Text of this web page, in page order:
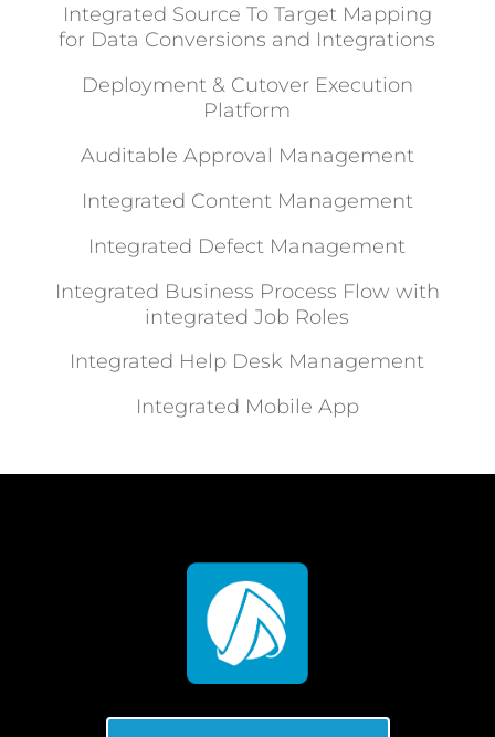
Integrated Source To Target Mapping
for Data Conversions and Integrations
Deployment & Cutover Execution
Platform
Auditable Approval Management
Integrated Content Management
Integrated Defect Management
Integrated Business Process Flow with
integrated Job Roles
Integrated Help Desk Management
Integrated Mobile App